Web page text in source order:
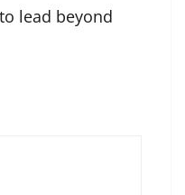
lead beyond